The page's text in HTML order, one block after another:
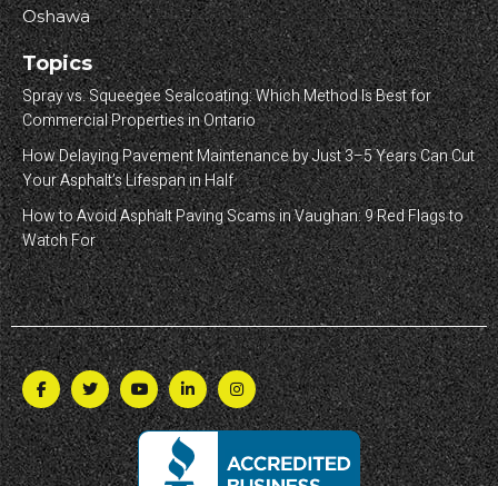
Oshawa
Topics
Spray vs. Squeegee Sealcoating: Which Method Is Best for
Commercial Properties in Ontario
How Delaying Pavement Maintenance by Just 3–5 Years Can Cut
Your Asphalt’s Lifespan in Half
How to Avoid Asphalt Paving Scams in Vaughan: 9 Red Flags to
Watch For